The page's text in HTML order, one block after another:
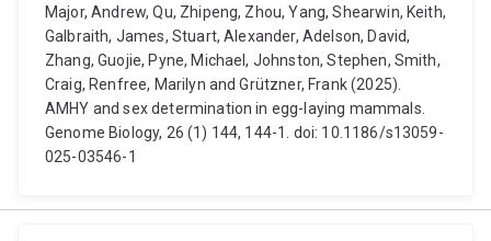
Major, Andrew, Qu, Zhipeng, Zhou, Yang, Shearwin, Keith,
Galbraith, James, Stuart, Alexander, Adelson, David,
Zhang, Guojie, Pyne, Michael, Johnston, Stephen, Smith,
Craig, Renfree, Marilyn and Grützner, Frank (2025).
AMHY and sex determination in egg-laying mammals.
Genome Biology, 26 (1) 144, 144-1. doi: 10.1186/s13059-
025-03546-1